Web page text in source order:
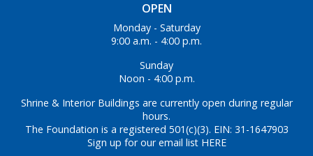
OPEN
Monday - Saturday
9:00 a.m. - 4:00 p.m.
Sunday
Noon - 4:00 p.m.
Shrine & Interior Buildings are currently open during regular
hours.
The Foundation is a registered 501(c)(3). EIN: 31-1647903
Sign up for our email list HERE